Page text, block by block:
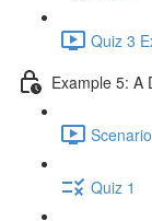
Quiz 3
Example 5: A
Quiz 1